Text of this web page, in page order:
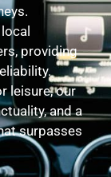
providing
leisure, our
and a
surpasses